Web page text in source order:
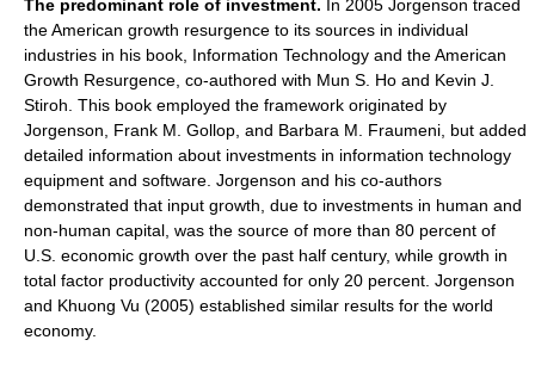
The predominant role of investment. In 2005 Jorgenson traced
the American growth resurgence to its sources in individual
industries in his book, Information Technology and the American
Growth Resurgence, co-authored with Mun S. Ho and Kevin J.
Stiroh. This book employed the framework originated by
Jorgenson, Frank M. Gollop, and Barbara M. Fraumeni, but added
detailed information about investments in information technology
equipment and software. Jorgenson and his co-authors
demonstrated that input growth, due to investments in human and
non-human capital, was the source of more than 80 percent of
U.S. economic growth over the past half century, while growth in
total factor productivity accounted for only 20 percent. Jorgenson
and Khuong Vu (2005) established similar results for the world
economy.